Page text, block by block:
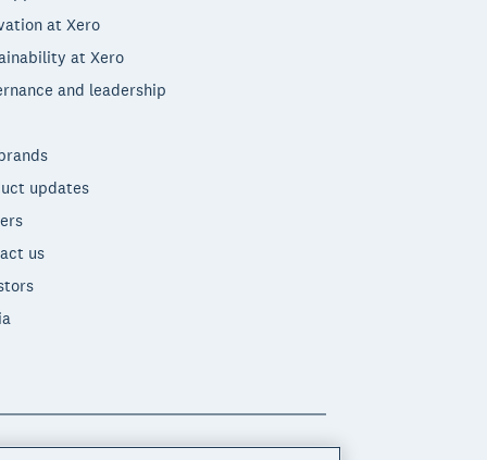
at Xero
at Xero
and leadership
updates
us